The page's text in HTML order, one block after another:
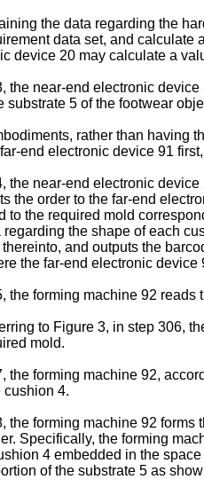
the data regarding the
data set, and
device 20 may calculate a
the near-end electronic
substrate 5 of the footwear
rather than having
end electronic device 91
the near-end electronic
the order to the far-end
to the required mold
the shape of each
and outputs the
the far-end electronic
the forming machine 92
to Figure 3, in step 306,
mold.
the forming machine 92,
cushion 4.
the forming machine 92
Specifically, the forming
4 embedded in the
of the substrate 5 as